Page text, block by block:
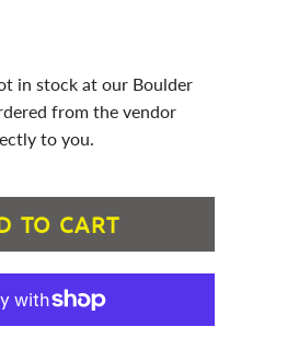
in stock at our Boulder
from the vendor
to you.
TO CART